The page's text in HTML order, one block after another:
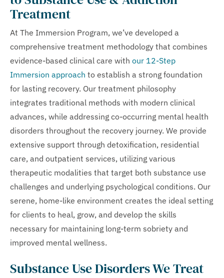
Treatment
At The Immersion Program, we’ve developed a
comprehensive treatment methodology that combines
evidence-based clinical care with our 12-Step
Immersion approach to establish a strong foundation
for lasting recovery. Our treatment philosophy
integrates traditional methods with modern clinical
advances, while addressing co-occurring mental health
disorders throughout the recovery journey. We provide
extensive support through detoxification, residential
care, and outpatient services, utilizing various
therapeutic modalities that target both substance use
challenges and underlying psychological conditions. Our
serene, home-like environment creates the ideal setting
for clients to heal, grow, and develop the skills
necessary for maintaining long-term sobriety and
improved mental wellness.
Substance Use Disorders We Treat